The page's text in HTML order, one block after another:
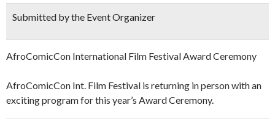
Submitted by the Event Organizer
AfroComicCon International Film Festival Award Ceremony
AfroComicCon Int. Film Festival is returning in person with an
exciting program for this year’s Award Ceremony.